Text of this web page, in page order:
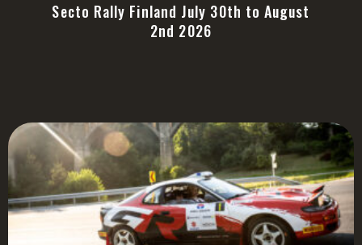
Secto Rally Finland July 30th to August
2nd 2026